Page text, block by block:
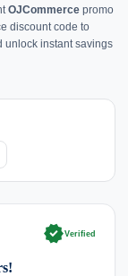
OJCommerce promo
discount code to
unlock instant savings
verifiedVerified